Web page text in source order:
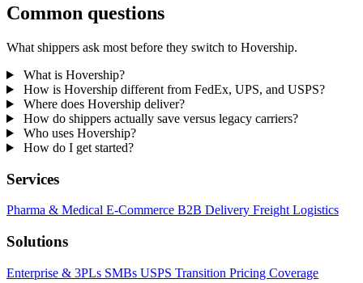
Common questions
What shippers ask most before they switch to Hovership.
What is Hovership?
How is Hovership different from FedEx, UPS, and USPS?
Where does Hovership deliver?
How do shippers actually save versus legacy carriers?
Who uses Hovership?
How do I get started?
Services
Pharma & Medical E-Commerce B2B Delivery FreightLogistics
Solutions
Enterprise & 3PLs SMBs USPS Transition Pricing Coverage